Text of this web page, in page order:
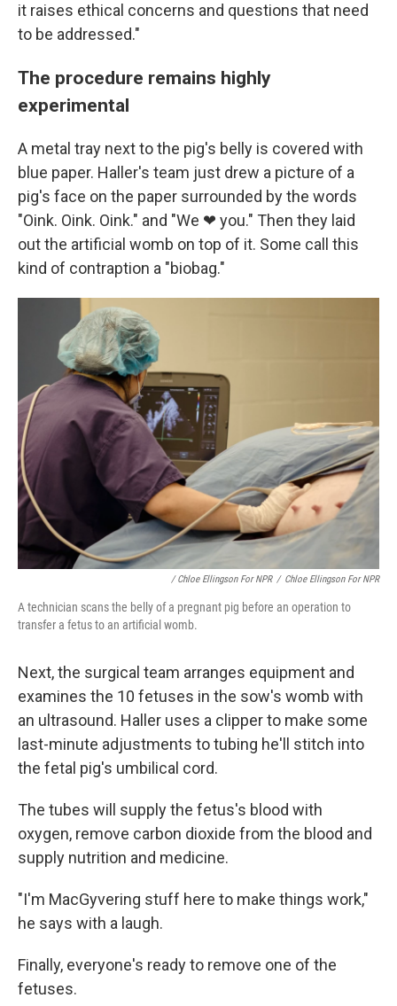
it raises ethical concerns and questions that need
to be addressed."
The procedure remains highly
experimental
A metal tray next to the pig's belly is covered with
blue paper. Haller's team just drew a picture of a
pig's face on the paper surrounded by the words
"Oink. Oink. Oink." and "We ❤ you." Then they laid
out the artificial womb on top of it. Some call this
kind of contraption a "biobag."
/ Chloe Ellingson For NPR / Chloe Ellingson For NPR
A technician scans the belly of a pregnant pig before an operation to
transfer a fetus to an artificial womb.
Next, the surgical team arranges equipment and
examines the 10 fetuses in the sow's womb with
an ultrasound. Haller uses a clipper to make some
last-minute adjustments to tubing he'll stitch into
the fetal pig's umbilical cord.
The tubes will supply the fetus's blood with
oxygen, remove carbon dioxide from the blood and
supply nutrition and medicine.
"I'm MacGyvering stuff here to make things work,"
he says with a laugh.
Finally, everyone's ready to remove one of the
fetuses.